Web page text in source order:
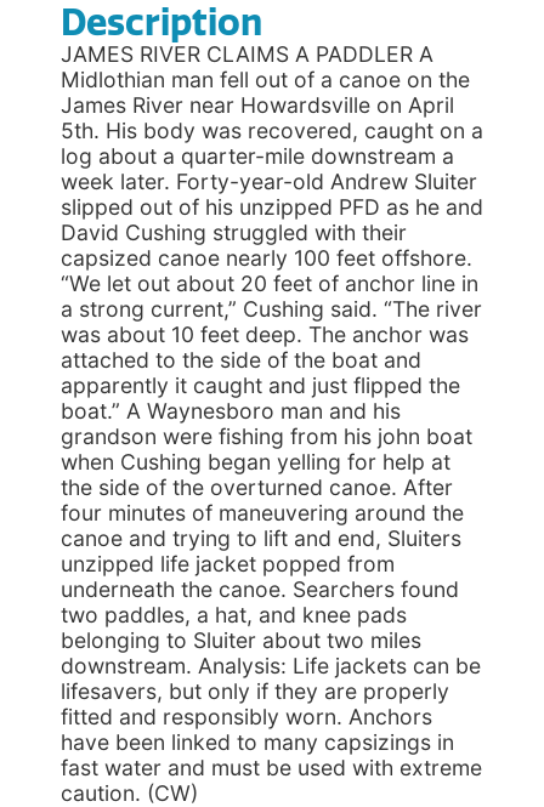
Description
JAMES RIVER CLAIMS A PADDLER A
Midlothian man fell out of a canoe on the
James River near Howardsville on April
5th. His body was recovered, caught on a
log about a quarter-mile downstream a
week later. Forty-year-old Andrew Sluiter
slipped out of his unzipped PFD as he and
David Cushing struggled with their
capsized canoe nearly 100 feet offshore.
“We let out about 20 feet of anchor line in
a strong current,” Cushing said. “The river
was about 10 feet deep. The anchor was
attached to the side of the boat and
apparently it caught and just flipped the
boat.” A Waynesboro man and his
grandson were fishing from his john boat
when Cushing began yelling for help at
the side of the overturned canoe. After
four minutes of maneuvering around the
canoe and trying to lift and end, Sluiters
unzipped life jacket popped from
underneath the canoe. Searchers found
two paddles, a hat, and knee pads
belonging to Sluiter about two miles
downstream. Analysis: Life jackets can be
lifesavers, but only if they are properly
fitted and responsibly worn. Anchors
have been linked to many capsizings in
fast water and must be used with extreme
caution. (CW)